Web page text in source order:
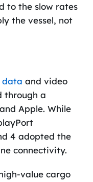
to the slow rates
the vessel, not
data and video
through a
Apple. While
4 adopted the
connectivity.
value cargo